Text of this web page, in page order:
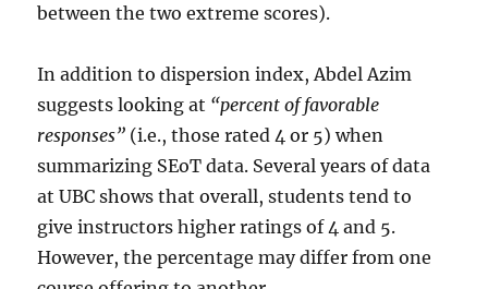
between the two extreme scores).
In addition to dispersion index, Abdel Azim
suggests looking at “percent of favorable
responses” (i.e., those rated 4 or 5) when
summarizing SEoT data. Several years of data
at UBC shows that overall, students tend to
give instructors higher ratings of 4 and 5.
However, the percentage may differ from one